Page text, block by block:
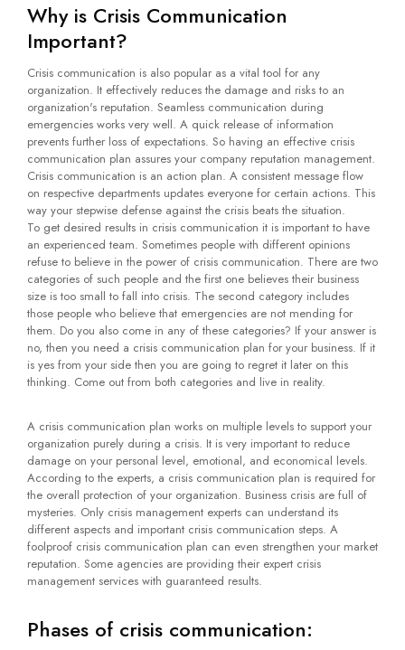
Why is Crisis Communication
Important?
Crisis communication is also popular as a vital tool for any
organization. It effectively reduces the damage and risks to an
organization's reputation. Seamless communication during
emergencies works very well. A quick release of information
prevents further loss of expectations. So having an effective crisis
communication plan assures your company reputation management.
Crisis communication is an action plan. A consistent message flow
on respective departments updates everyone for certain actions. This
way your stepwise defense against the crisis beats the situation.
To get desired results in crisis communication it is important to have
an experienced team. Sometimes people with different opinions
refuse to believe in the power of crisis communication. There are two
categories of such people and the first one believes their business
size is too small to fall into crisis. The second category includes
those people who believe that emergencies are not mending for
them. Do you also come in any of these categories? If your answer is
no, then you need a crisis communication plan for your business. If it
is yes from your side then you are going to regret it later on this
thinking. Come out from both categories and live in reality.
A crisis communication plan works on multiple levels to support your
organization purely during a crisis. It is very important to reduce
damage on your personal level, emotional, and economical levels.
According to the experts, a crisis communication plan is required for
the overall protection of your organization. Business crisis are full of
mysteries. Only crisis management experts can understand its
different aspects and important crisis communication steps. A
foolproof crisis communication plan can even strengthen your market
reputation. Some agencies are providing their expert crisis
management services with guaranteed results.
Phases of crisis communication: